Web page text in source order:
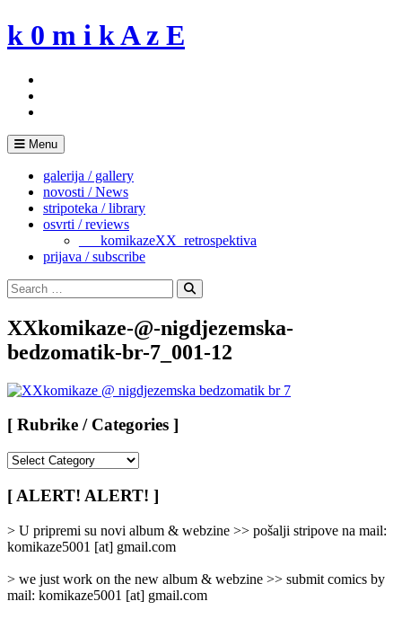
Skip
to
k 0 m i k A z E
Menu
galerija / gallery
novosti / News
stripoteka / library
osvrti / reviews
___komikazeXX_retrospektiva
prijava / subscribe
Search
for:
Search
XXkomikaze-@-nigdjezemska-
bedzomatik-br-7_001-12
[ Rubrike / Categories ]
/
Categories
[ ALERT! ALERT! ]
> U pripremi su novi album & webzine >> pošalji stripove na mail:
komikaze5001 [at] gmail.com
> we just work on the new album & webzine >> submit comics by
mail: komikaze5001 [at] gmail.com